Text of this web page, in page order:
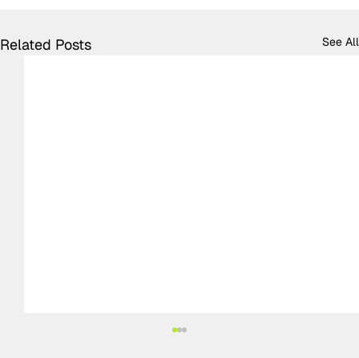
Related Posts See All